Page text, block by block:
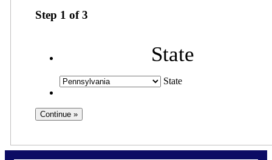
Step 1 of3
State
State